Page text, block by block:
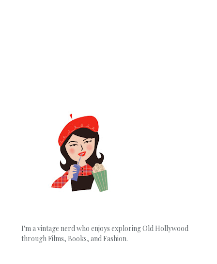
I'm a vintage nerd who enjoys exploring Old Hollywood
through Films, Books, and Fashion.